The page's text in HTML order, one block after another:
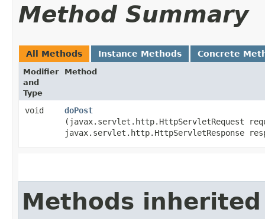
Method Summary
All Methods Instance Methods Concrete
Modifier
and
Type
Method
void doPost
(javax.servlet.http.HttpServletRequest
javax.servlet.http.HttpServletResponse
Methods